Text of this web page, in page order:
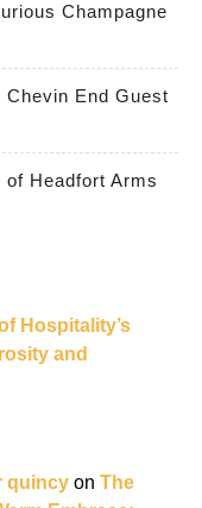
Champagne
End Guest
Headfort Arms
Hospitality’s
and
quincy on The